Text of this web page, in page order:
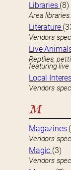
Libraries (8)
Area libraries.
Literature
Vendors
Live
Reptiles,
featuring live
Local
Vendors
M
Magazines
Vendors
Magic (3)
Vendors